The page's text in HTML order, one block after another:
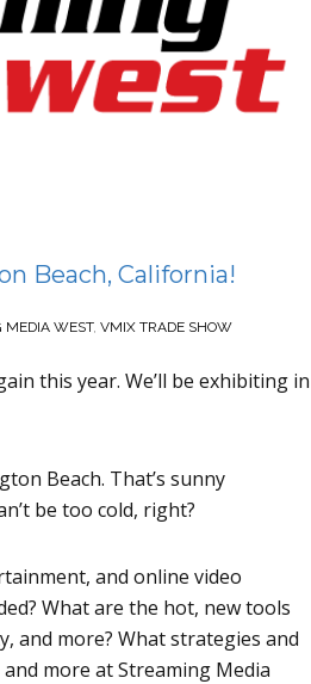
Beach, California!
MEDIA WEST, VMIX TRADE SHOW
this year. We’ll be exhibiting in
Beach. That’s sunny
be too cold, right?
and online video
What are the hot, new tools
and more? What strategies and
more at Streaming Media